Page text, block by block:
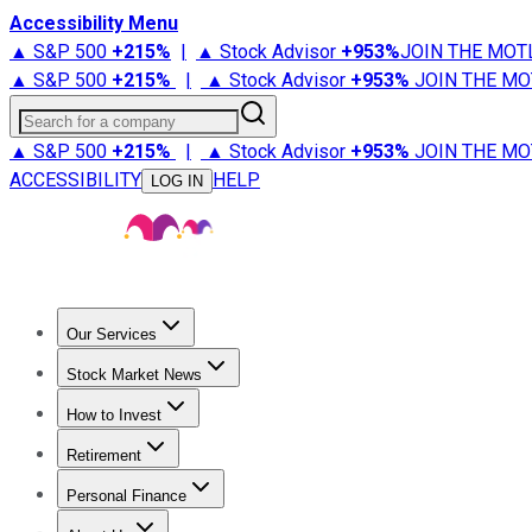
Accessibility Menu
▲ S&P 500 +215% | ▲ Stock Advisor +953%JOIN THE
▲ S&P 500 +215% | ▲ Stock Advisor +953% JOIN THE
Search for a company
▲ S&P 500 +215% | ▲ Stock Advisor +953% JOIN THE
ACCESSIBILITY
LOG IN HELP
Our Services
Stock Advisor
Stock Market News
Trending NewsStock Market News
How to Invest
How to Invest Money
Retirement
Retirement NewsRetirement 101
Personal Finance
Best Credit Cards